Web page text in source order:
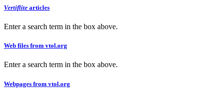
Vertiflite articles
Enter a search term in the box above.
Web files from vtol.org
Enter a search term in the box above.
Webpages from vtol.org